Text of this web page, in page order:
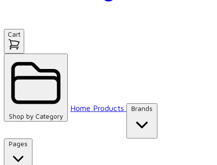
Cart
Shop by Category
Home Products Brands
Pages